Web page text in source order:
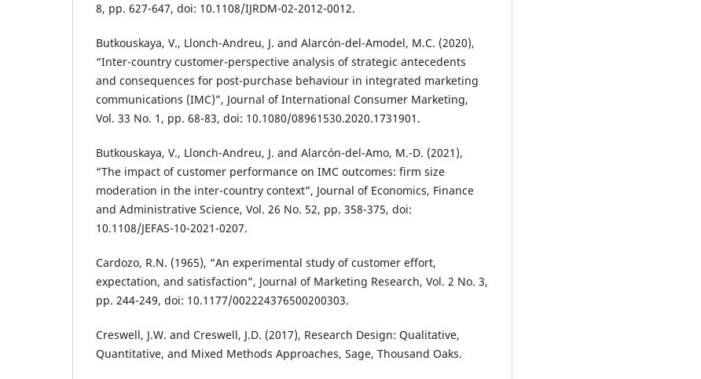
8, pp. 627-647, doi: 10.1108/IJRDM-02-2012-0012.
Butkouskaya, V., Llonch-Andreu, J. and Alarcón-del-Amodel, M.C. (2020),
“Inter-country customer-perspective analysis of strategic antecedents
and consequences for post-purchase behaviour in integrated marketing
communications (IMC)”, Journal of International Consumer Marketing,
Vol. 33 No. 1, pp. 68-83, doi: 10.1080/08961530.2020.1731901.
Butkouskaya, V., Llonch-Andreu, J. and Alarcón-del-Amo, M.-D. (2021),
“The impact of customer performance on IMC outcomes: firm size
moderation in the inter-country context”, Journal of Economics, Finance
and Administrative Science, Vol. 26 No. 52, pp. 358-375, doi:
10.1108/JEFAS-10-2021-0207.
Cardozo, R.N. (1965), “An experimental study of customer effort,
expectation, and satisfaction”, Journal of Marketing Research, Vol. 2 No. 3,
pp. 244-249, doi: 10.1177/002224376500200303.
Creswell, J.W. and Creswell, J.D. (2017), Research Design: Qualitative,
Quantitative, and Mixed Methods Approaches, Sage, Thousand Oaks.